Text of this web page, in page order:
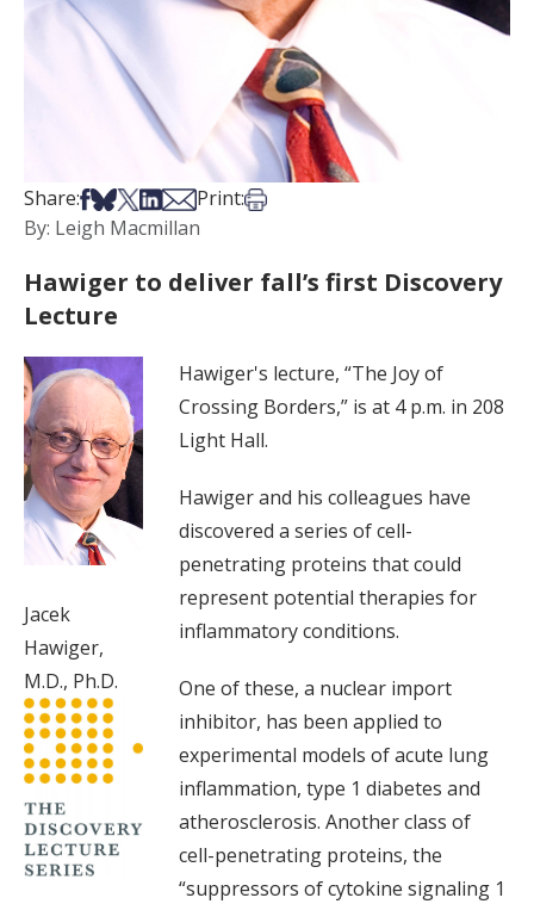
Share:Share on Facebook
Share on Bsky
Share on X
Share on LinkedIn
Share via Email
Print:Print this article
By: Leigh Macmillan
Hawiger to deliver fall’s first Discovery
Lecture
Jacek
Hawiger,
M.D., Ph.D.
Hawiger's lecture, “The Joy of
Crossing Borders,” is at 4 p.m. in 208
Light Hall.
Hawiger and his colleagues have
discovered a series of cell-
penetrating proteins that could
represent potential therapies for
inflammatory conditions.
One of these, a nuclear import
inhibitor, has been applied to
experimental models of acute lung
inflammation, type 1 diabetes and
atherosclerosis. Another class of
cell-penetrating proteins, the
“suppressors of cytokine signaling 1